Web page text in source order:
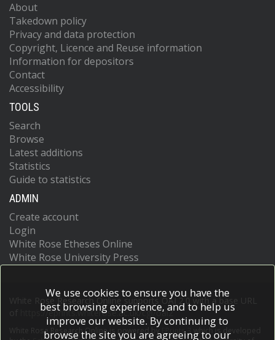
About
Takedown policy
Privacy and data protection
Copyright, Licence and Reuse information
Information for depositors
Contact
Accessibility
TOOLS
Search
Browse
Latest additions
Statistics
Guide to statistics
ADMIN
Create account
Login
White Rose Etheses Online
White Rose University Press
White Rose Research Online supports OAI 2.0 with a base URL
https://eprints.whiterose.ac.uk/cgi/oai2
White Rose Research Online is powered by EPrints 3
which is developed
We use cookies to ensure you have the
best browsing experience, and to help us
improve our website. By continuing to
browse the site you are agreeing to our